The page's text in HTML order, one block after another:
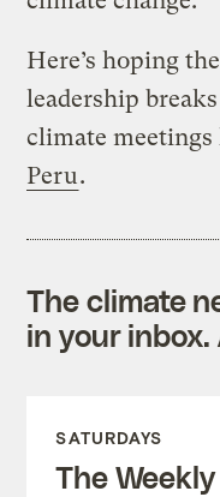
Here’s hoping
leadership
climate
Peru.
The climate
in your
SATURDAYS
The Weekly